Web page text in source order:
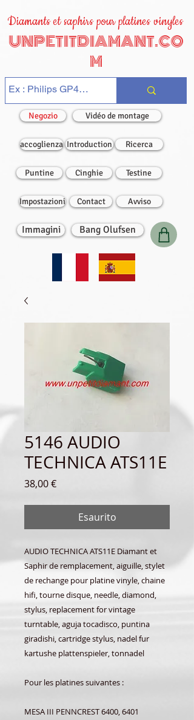
Diamants et saphirs pour platines vinyles
UNPETITDIAMANT.CO
M
Negozio Vidéo de montage
accoglienza Introduction Ricerca
Puntine Cinghie Testine
Impostazioni Contact Avviso
Immagini Bang Olufsen
5146 AUDIO
TECHNICA ATS11E
38,00 €Prezzo
Esaurito
AUDIO TECHNICA ATS11E Diamant et
Saphir de remplacement, aiguille, stylet
de rechange pour platine vinyle, chaine
hifi, tourne disque, needle, diamond,
stylus, replacement for vintage
turntable, aguja tocadisco, puntina
giradishi, cartridge stylus, nadel fur
kartushe plattenspieler, tonnadel
Pour les platines suivantes :
MESA III PENNCREST 6400, 6401